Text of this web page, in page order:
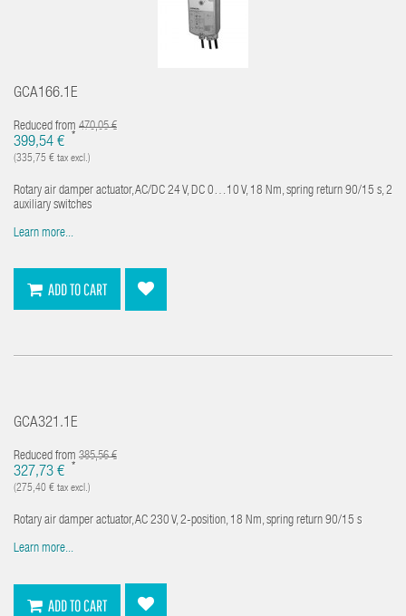
GCA166.1E
Reduced from 470,05 €
399,54 € *
(335,75 € tax excl.)
Rotary air damper actuator, AC/DC 24 V, DC 0…10 V, 18 Nm, spring return 90/15 s, 2
auxiliary switches
Learn more...
ADD TO CART
GCA321.1E
Reduced from 385,56 €
327,73 € *
(275,40 € tax excl.)
Rotary air damper actuator, AC 230 V, 2-position, 18 Nm, spring return 90/15 s
Learn more...
ADD TO CART